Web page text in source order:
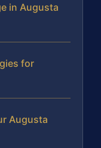
in Augusta
for
Augusta